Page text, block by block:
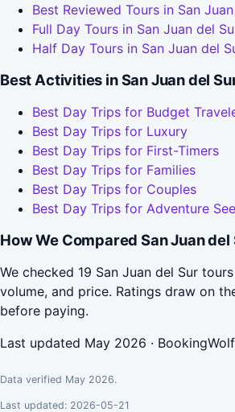
Best Reviewed Tours in San
Full Day Tours in San Juan del
Half Day Tours in San Juan del
Best Activities in San Juan del
Best Day Trips for Budget
Best Day Trips for Luxury
Best Day Trips for First-Timers
Best Day Trips for Families
Best Day Trips for Couples
Best Day Trips for Adventure
How We Compared San Juan del
We checked 19 San Juan del Sur
volume, and price. Ratings draw on
before paying.
Last updated May 2026 · BookingWolf
Data verified May 2026.
Last updated: 2026-05-21